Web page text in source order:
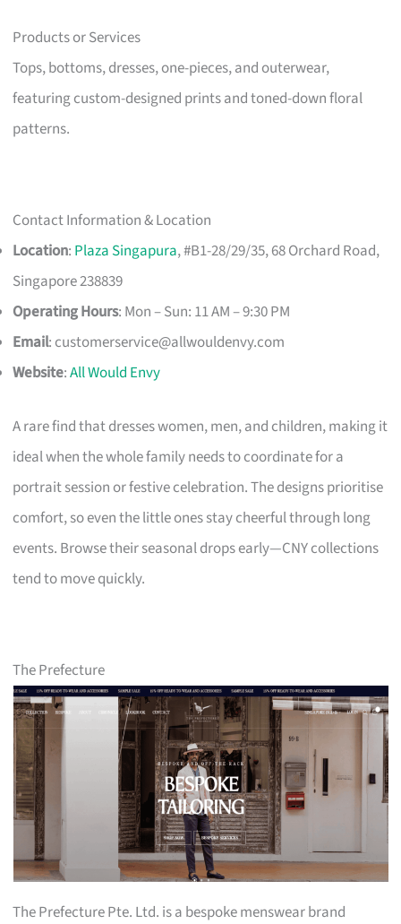
Products or Services
Tops, bottoms, dresses, one-pieces, and outerwear,
featuring custom-designed prints and toned-down floral
patterns.
Contact Information & Location
Location: Plaza Singapura, #B1-28/29/35, 68 Orchard Road,
Singapore 238839
Operating Hours: Mon – Sun: 11 AM – 9:30 PM
Email: customerservice@allwouldenvy.com
Website:All Would Envy
A rare find that dresses women, men, and children, making it
ideal when the whole family needs to coordinate for a
portrait session or festive celebration. The designs prioritise
comfort, so even the little ones stay cheerful through long
events. Browse their seasonal drops early—CNY collections
tend to move quickly.
The Prefecture
The Prefecture Pte. Ltd. is a bespoke menswear brand